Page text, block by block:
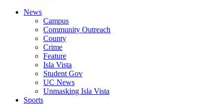
News
Campus
Community Outreach
County
Crime
Feature
Isla Vista
Student Gov
UC News
Unmasking Isla Vista
Sports